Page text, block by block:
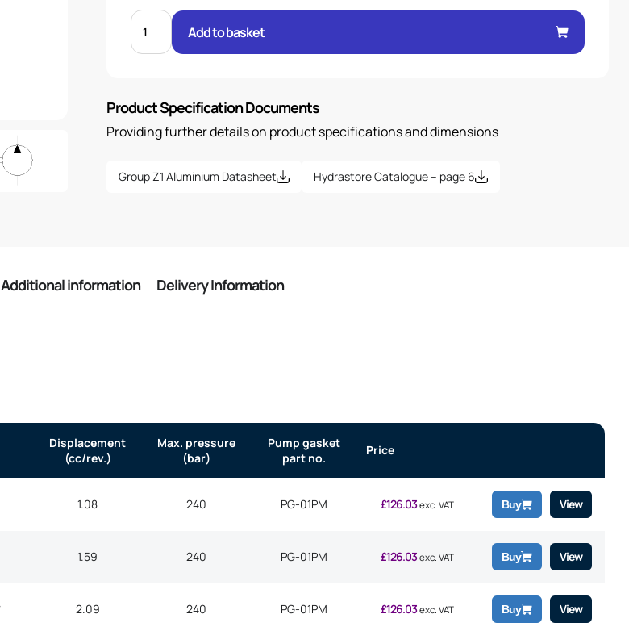
GRP
GEAR
PUMP
quantity
Add to basket
Product Specification Documents
Providing further details on product specifications and dimensions
Group Z1 Aluminium Datasheet Hydrastore Catalogue – page 6
Additional information Delivery Information
Displacement
(cc/rev.)
Max. pressure
(bar)
Pump gasket
part no.
Price
1.08 240 PG-01PM £126.03 exc. VAT Buy View
1.59 240 PG-01PM £126.03 exc. VAT Buy View
2.09 240 PG-01PM £126.03 exc. VAT Buy View